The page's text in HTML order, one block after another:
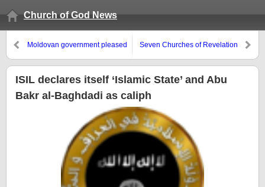
Church of God News
Moldovan government pleased
about Russia
Seven Churches of Revelation
ISIL declares itself ‘Islamic State’ and Abu
Bakr al-Baghdadi as caliph